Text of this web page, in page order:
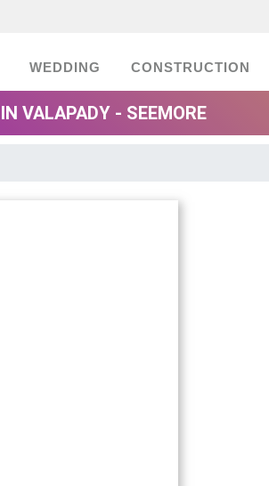
WEDDING CONSTRUCTION
VALAPADY - SEEMORE